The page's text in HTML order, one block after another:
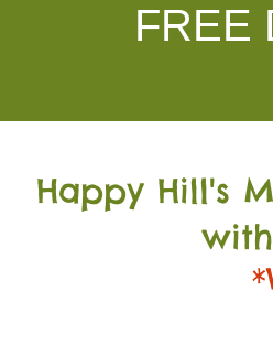
FREE
Happy Hill's